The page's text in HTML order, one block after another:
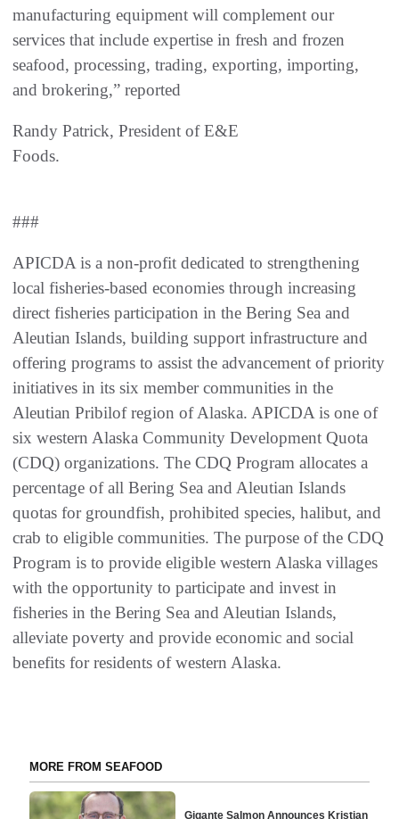
manufacturing equipment will complement our
services that include expertise in fresh and frozen
seafood, processing, trading, exporting, importing,
and brokering,” reported
Randy Patrick, President of E&E
###
APICDA is a non-profit dedicated to strengthening
local fisheries-based economies through increasing
direct fisheries participation in the Bering Sea and
Aleutian Islands, building support infrastructure and
offering programs to assist the advancement of priority
initiatives in its six member communities in the
Aleutian Pribilof region of Alaska. APICDA is one of
six western Alaska Community Development Quota
(CDQ) organizations. The CDQ Program allocates a
percentage of all Bering Sea and Aleutian Islands
quotas for groundfish, prohibited species, halibut, and
crab to eligible communities. The purpose of the CDQ
Program is to provide eligible western Alaska villages
with the opportunity to participate and invest in
fisheries in the Bering Sea and Aleutian Islands,
alleviate poverty and provide economic and social
benefits for residents of western Alaska.
MORE FROM SEAFOOD
Gigante Salmon Announces Kristian